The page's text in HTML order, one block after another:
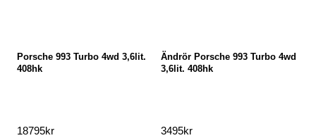
Porsche 993 Turbo 4wd 3,6lit.
408hk
18795kr
Ändrör Porsche 993 Turbo 4wd
3,6lit. 408hk
3495kr